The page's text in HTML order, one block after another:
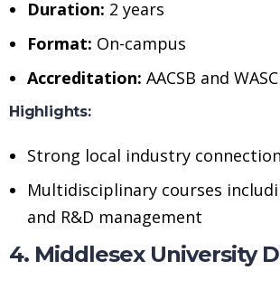
Duration: 2 years
Format: On-campus
Accreditation: AACSB and WASC
Highlights:
Strong local industry
Multidisciplinary courses
and R&D management
4. Middlesex University